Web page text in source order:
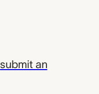
submit an